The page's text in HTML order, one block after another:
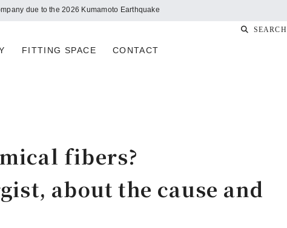
holidays
FITTING SPACE CONTACT
SEARCH
fibers?
about the cause and